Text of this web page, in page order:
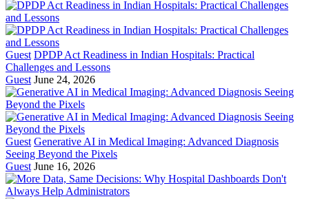
Guest DPDP Act Readiness in Indian Hospitals: Practical
Challenges and Lessons
Guest June 24, 2026
Guest Generative AI in Medical Imaging: Advanced Diagnosis
Seeing Beyond the Pixels
Guest June 16, 2026